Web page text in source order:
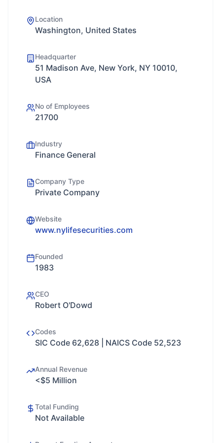
Location
Washington, United States
Headquarter
51 Madison Ave, New York, NY 10010,
USA
No of Employees
21700
Industry
Finance General
Company Type
Private Company
Website
www.nylifesecurities.com
Founded
1983
CEO
Robert O'Dowd
Codes
SIC Code 62,628 | NAICS Code 52,523
Annual Revenue
<$5 Million
Total Funding
Not Available